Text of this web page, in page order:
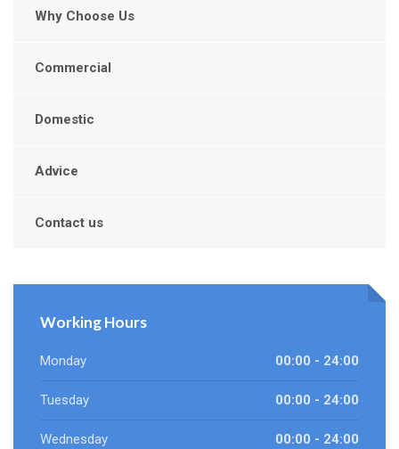
Why Choose Us
Commercial
Domestic
Advice
Contact us
Working Hours
Monday 00:00 - 24:00
Tuesday 00:00 - 24:00
Wednesday 00:00 - 24:00